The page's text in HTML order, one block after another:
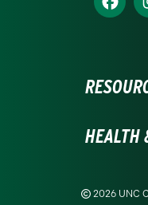
HEALTH
2026 UNC